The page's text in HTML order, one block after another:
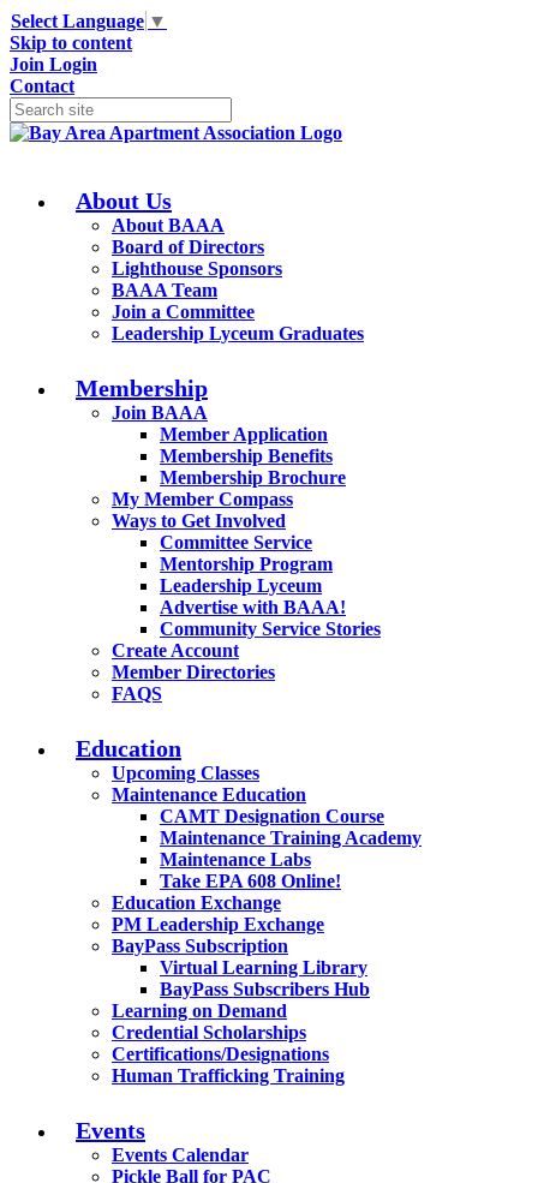
Select Language ▼
Skip to content
Join Login
Contact
About Us
About BAAA
Board of Directors
Lighthouse Sponsors
BAAA Team
Join a Committee
Leadership Lyceum Graduates
Membership
Join BAAA
Member Application
Membership Benefits
Membership Brochure
My Member Compass
Ways to Get Involved
Committee Service
Mentorship Program
Leadership Lyceum
Advertise with BAAA!
Community Service Stories
Create Account
Member Directories
FAQS
Education
Upcoming Classes
Maintenance Education
CAMT Designation Course
Maintenance Training Academy
Maintenance Labs
Take EPA 608 Online!
Education Exchange
PM Leadership Exchange
BayPass Subscription
Virtual Learning Library
BayPass Subscribers Hub
Learning on Demand
Credential Scholarships
Certifications/Designations
Human Trafficking Training
Events
Events Calendar
Pickle Ball for PAC